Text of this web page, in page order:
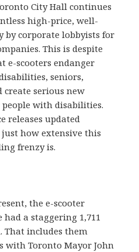
City Hall continues
high-price, well-
by corporate lobbyists for
This is despite
e-scooters endanger
seniors,
serious new
with disabilities.
releases updated
how extensive this
frenzy is.
the e-scooter
a staggering 1,711
That includes them
with Toronto Mayor John